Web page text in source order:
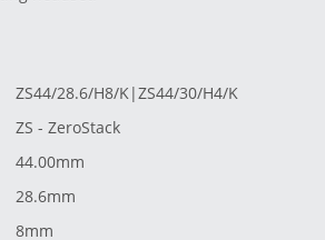
ZS44/28.6/H8/K|ZS44/30/H4/K
ZS - ZeroStack
44.00mm
28.6mm
8mm